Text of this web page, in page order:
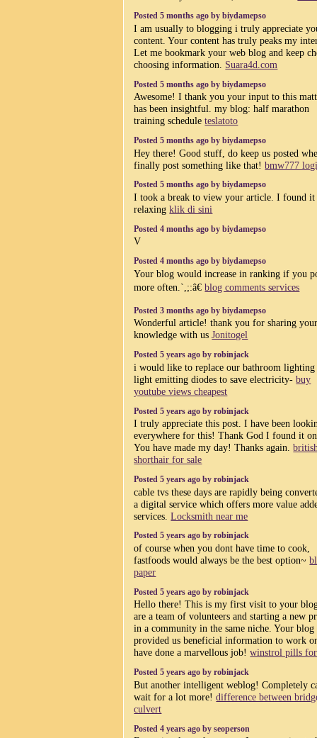
Posted 5 months ago by biydamepso
I am usually to blogging i truly appreciate
content. Your content has truly peaks my
Let me bookmark your web blog and keep
choosing information. Suara4d.com
Posted 5 months ago by biydamepso
Awesome! I thank you your input to this
has been insightful. my blog: half marathon
training scheduleteslatoto
Posted 5 months ago by biydamepso
Hey there! Good stuff, do keep us posted
finally post something like that!bmw777
Posted 5 months ago by biydamepso
I took a break to view your article. I found
relaxingklik di sini
Posted 4 months ago by biydamepso
V
Posted 4 months ago by biydamepso
Your blog would increase in ranking if you
more often.`,;:â€blog comments services
Posted 3 months ago by biydamepso
Wonderful article! thank you for sharing
knowledge with usJonitogel
Posted 5 years ago by robinjack
i would like to replace our bathroom
light emitting diodes to save electricity-buy
youtube views cheapest
Posted 5 years ago by robinjack
I truly appreciate this post. I have been
everywhere for this! Thank God I found it
You have made my day! Thanks again.
shorthair for sale
Posted 5 years ago by robinjack
cable tvs these days are rapidly being
a digital service which offers more value
services.Locksmith near me
Posted 5 years ago by robinjack
of course when you dont have time to cook,
fastfoods would always be the best option~
paper
Posted 5 years ago by robinjack
Hello there! This is my first visit to your
are a team of volunteers and starting a new
in a community in the same niche. Your blog
provided us beneficial information to work
have done a marvellous job!winstrol pills for
Posted 5 years ago by robinjack
But another intelligent weblog! Completely
wait for a lot more!difference between
culvert
Posted 4 years ago by seoperson